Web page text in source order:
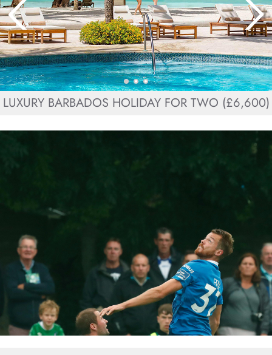
LUXURY BARBADOS HOLIDAY FOR TWO (£6,600)